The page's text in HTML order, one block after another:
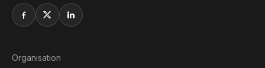
Organisation